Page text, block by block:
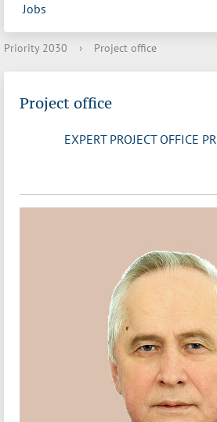
Jobs
Priority 2030 › Project office
Project office
EXPERT PROJECT OFFICE